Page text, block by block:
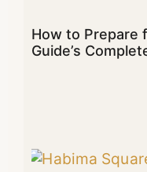
How to Prepare
Guide’s